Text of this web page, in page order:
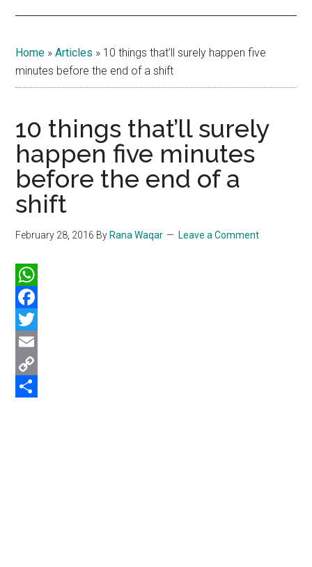
Home »Articles » 10 things that’ll surely happen five
minutes before the end of a shift
10 things that’ll surely
happen five minutes
before the end of a
shift
February 28, 2016 By Rana Waqar Leave a Comment
WhatsApp
Facebook
Twitter
Email
Copy